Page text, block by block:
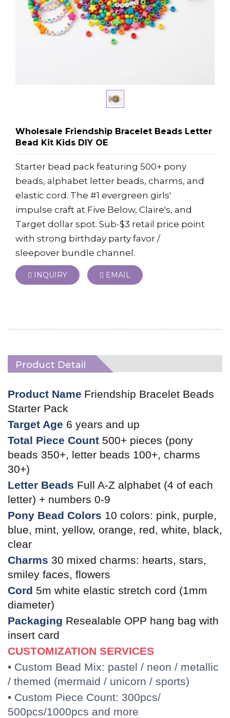
Wholesale Friendship Bracelet Beads Letter
Bead Kit Kids DIY OE
Starter bead pack featuring 500+ pony
beads, alphabet letter beads, charms, and
elastic cord. The #1 evergreen girls'
impulse craft at Five Below, Claire's, and
Target dollar spot. Sub-$3 retail price point
with strong birthday party favor /
sleepover bundle channel.
INQUIRY EMAIL
Product Detail
Product Name Friendship Bracelet Beads
Starter Pack
Target Age 6 years and up
Total Piece Count 500+ pieces (pony
beads 350+, letter beads 100+, charms
30+)
Letter Beads Full A-Z alphabet (4 of each
letter) + numbers 0-9
Pony Bead Colors 10 colors: pink, purple,
blue, mint, yellow, orange, red, white, black,
clear
Charms 30 mixed charms: hearts, stars,
smiley faces, flowers
Cord 5m white elastic stretch cord (1mm
diameter)
Packaging Resealable OPP hang bag with
insert card
CUSTOMIZATION SERVICES
• Custom Bead Mix: pastel / neon / metallic
/ themed (mermaid / unicorn / sports)
• Custom Piece Count: 300pcs/
500pcs/1000pcs and more